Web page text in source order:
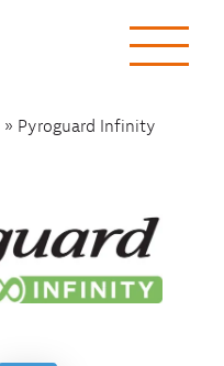
» Pyroguard Infinity